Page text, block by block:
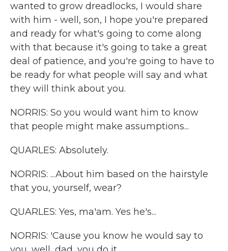
wanted to grow dreadlocks, I would share
with him - well, son, I hope you're prepared
and ready for what's going to come along
with that because it's going to take a great
deal of patience, and you're going to have to
be ready for what people will say and what
they will think about you.
NORRIS: So you would want him to know
that people might make assumptions...
QUARLES: Absolutely.
NORRIS: ...About him based on the hairstyle
that you, yourself, wear?
QUARLES: Yes, ma'am. Yes he's...
NORRIS: 'Cause you know he would say to